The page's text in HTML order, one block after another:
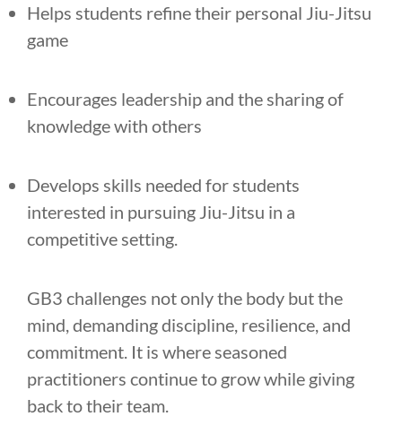
Helps students refine their personal Jiu-Jitsu
game
Encourages leadership and the sharing of
knowledge with others
Develops skills needed for students
interested in pursuing Jiu-Jitsu in a
competitive setting.
GB3 challenges not only the body but the
mind, demanding discipline, resilience, and
commitment. It is where seasoned
practitioners continue to grow while giving
back to their team.